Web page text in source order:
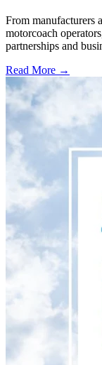
From manufacturers
motorcoach
partnerships and
Read More →